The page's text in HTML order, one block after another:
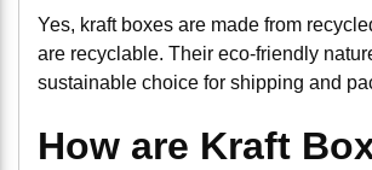
Yes, kraft boxes are made from
are recyclable. Their eco-friendly
sustainable choice for shipping and
How are Kraft